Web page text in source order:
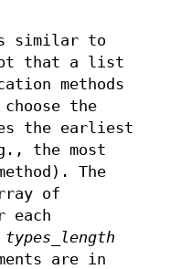
similar to
that a list
methods
the
the earliest
the most
The
of
types_length
are in